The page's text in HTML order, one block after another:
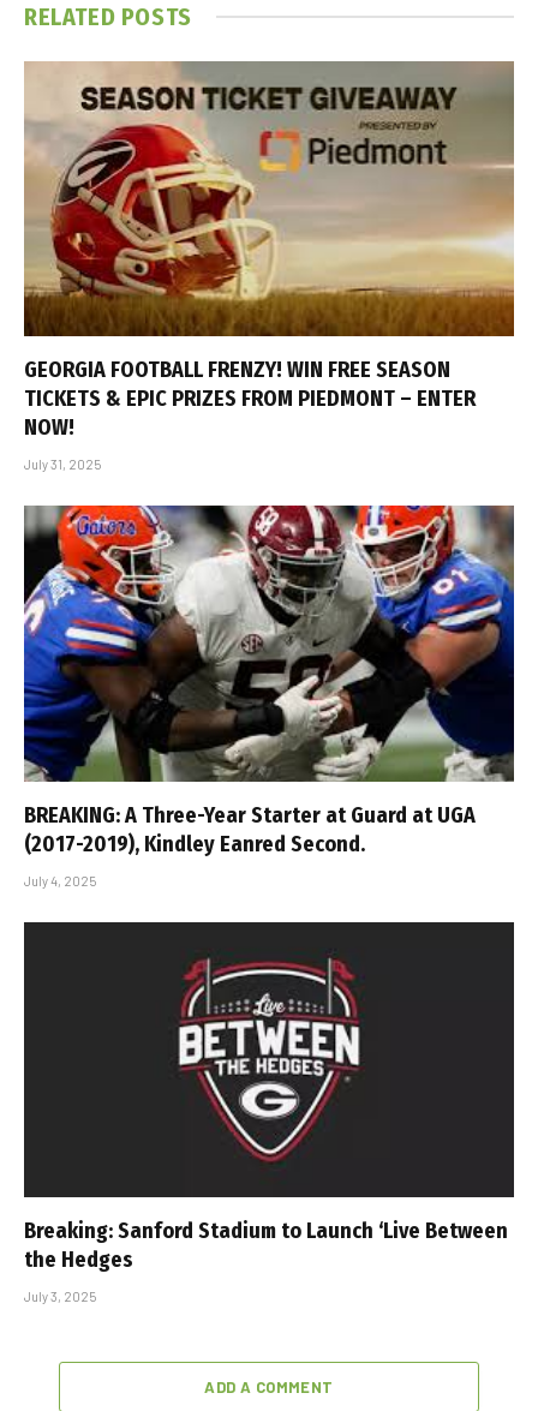
RELATED POSTS
GEORGIA FOOTBALL FRENZY! WIN FREE SEASON
TICKETS & EPIC PRIZES FROM PIEDMONT – ENTER
NOW!
July 31, 2025
BREAKING: A Three-Year Starter at Guard at UGA
(2017-2019), Kindley Eanred Second.
July 4, 2025
Breaking: Sanford Stadium to Launch ‘Live Between
the Hedges
July 3, 2025
ADD A COMMENT